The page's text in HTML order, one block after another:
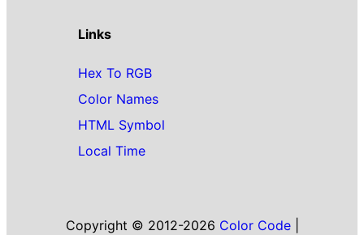
Links
Hex To RGB
Color Names
HTML Symbol
Local Time
Copyright © 2012-2026 Color Code|